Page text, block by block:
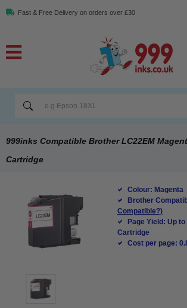
Fast & Free Delivery on orders over £30
999inks Compatible Brother LC22EM
Cartridge
Colour: Magenta
Brother
Compatible?)
Page Yield: Up
Cartridge
Cost per page: